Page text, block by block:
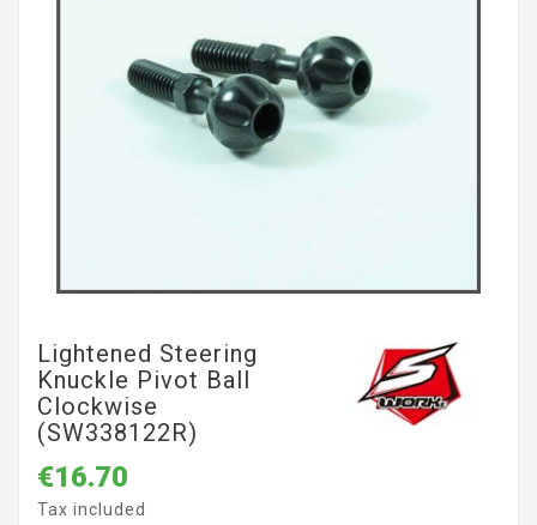
Lightened Steering
Knuckle Pivot Ball
Clockwise
(SW338122R)
€16.70
Tax included